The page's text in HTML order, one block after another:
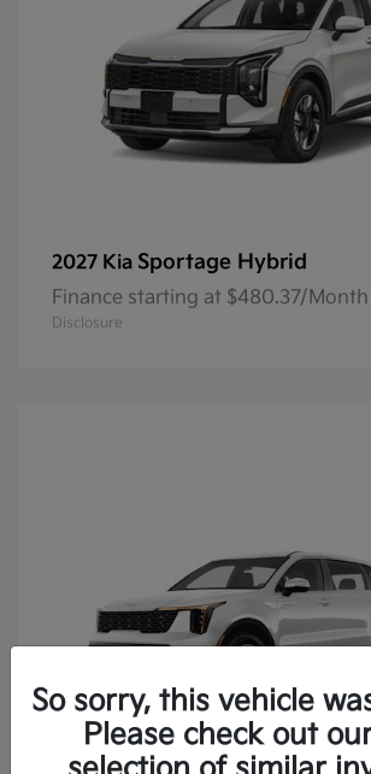
2027 Kia Sportage Hybrid
Finance starting at $480.37/Month
Disclosure
So sorry, this vehicle
Please check out